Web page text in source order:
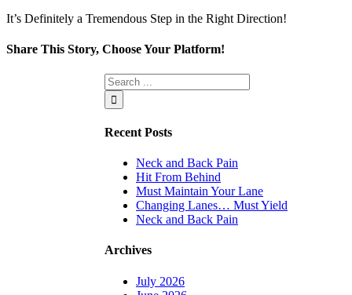
It’s Definitely a Tremendous Step in the Right Direction!
Share This Story, Choose Your Platform!
Recent Posts
Neck and Back Pain
Hit From Behind
Must Maintain Your Lane
Changing Lanes… Must Yield
Neck and Back Pain
Archives
July 2026